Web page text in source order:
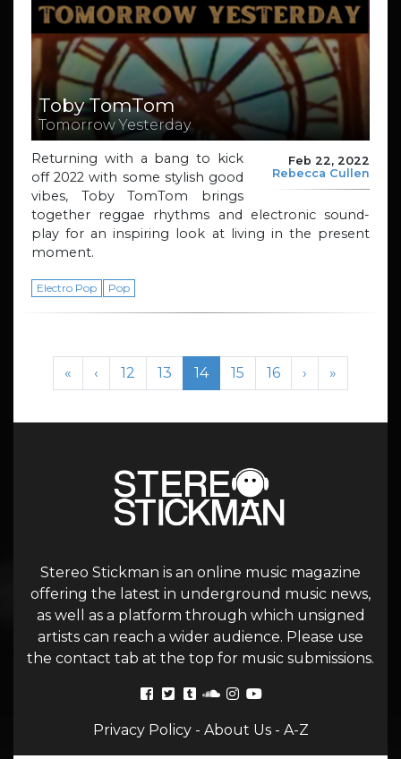
Toby TomTom
Tomorrow Yesterday
Feb 22, 2022
Rebecca Cullen
Returning with a bang to kick
off 2022 with some stylish good
vibes, Toby TomTom brings
together reggae rhythms and electronic sound-
play for an inspiring look at living in the present
moment.
Electro Pop Pop
Page navigation
« ‹ Page
12 Page
13 Current Page
14 Page
15 Page
16 › »
Stereo Stickman is an online music magazine
offering the latest in underground music news,
as well as a platform through which unsigned
artists can reach a wider audience. Please use
the contact tab at the top for music submissions.
Privacy Policy- About Us- A-Z